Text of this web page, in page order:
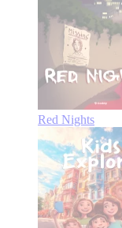
Red Nights